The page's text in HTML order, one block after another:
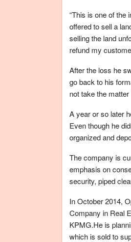
“This is one of the
offered to sell a
selling the land
refund my
After the loss he
go back to his
not take the
A year or so later
Even though he
organized and
The company is
emphasis on
security, piped
In October 2014,
Company in Real
KPMG.He is
which is sold to